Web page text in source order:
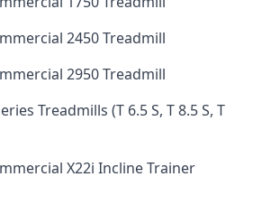
2450 Treadmill
2950 Treadmill
Treadmills (T 6.5 S, T 8.5 S, T
X22i Incline Trainer